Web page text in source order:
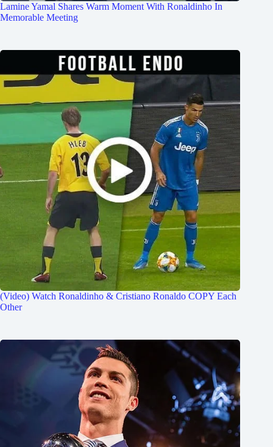
Lamine Yamal Shares Warm Moment With Ronaldinho In
Memorable Meeting
(Video) Watch Ronaldinho & Cristiano Ronaldo COPY Each
Other